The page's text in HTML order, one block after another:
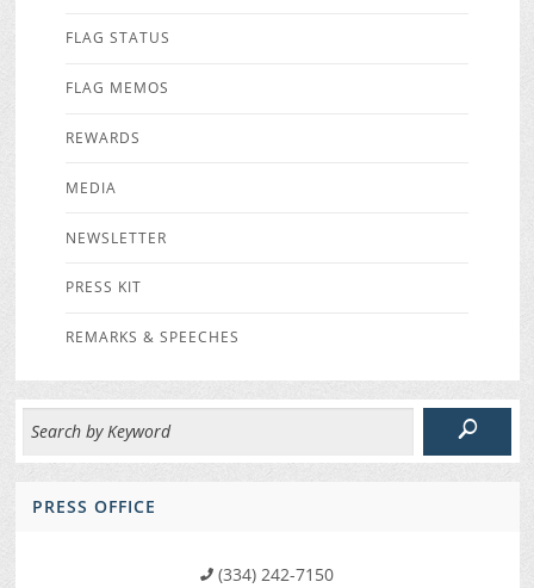
FLAG STATUS
FLAG MEMOS
REWARDS
MEDIA
NEWSLETTER
PRESS KIT
REMARKS & SPEECHES
PRESS OFFICE
(334) 242-7150